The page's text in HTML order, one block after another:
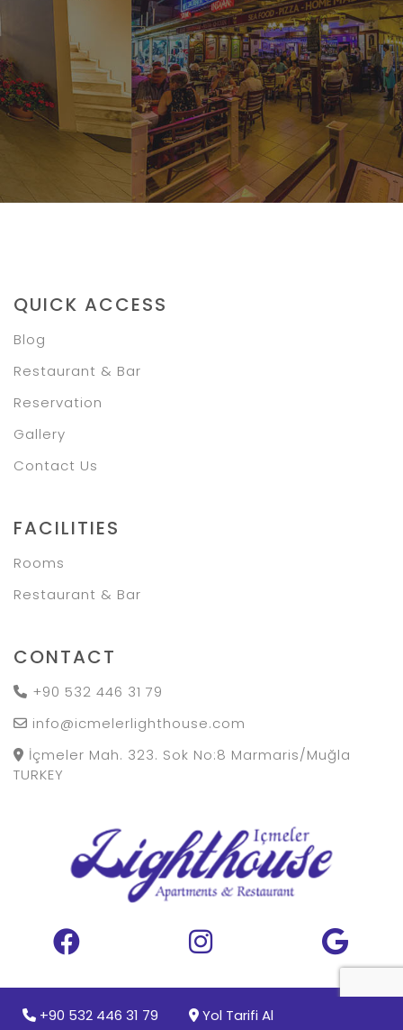
+90 532 446 31 79 Yol Tarifi Al
QUICK ACCESS
Blog
Restaurant & Bar
Reservation
Gallery
Contact Us
FACILITIES
Rooms
Restaurant & Bar
CONTACT
+90 532 446 31 79
info@icmelerlighthouse.com
İçmeler Mah. 323. Sok No:8 Marmaris/Muğla
TURKEY
Copyright 2024